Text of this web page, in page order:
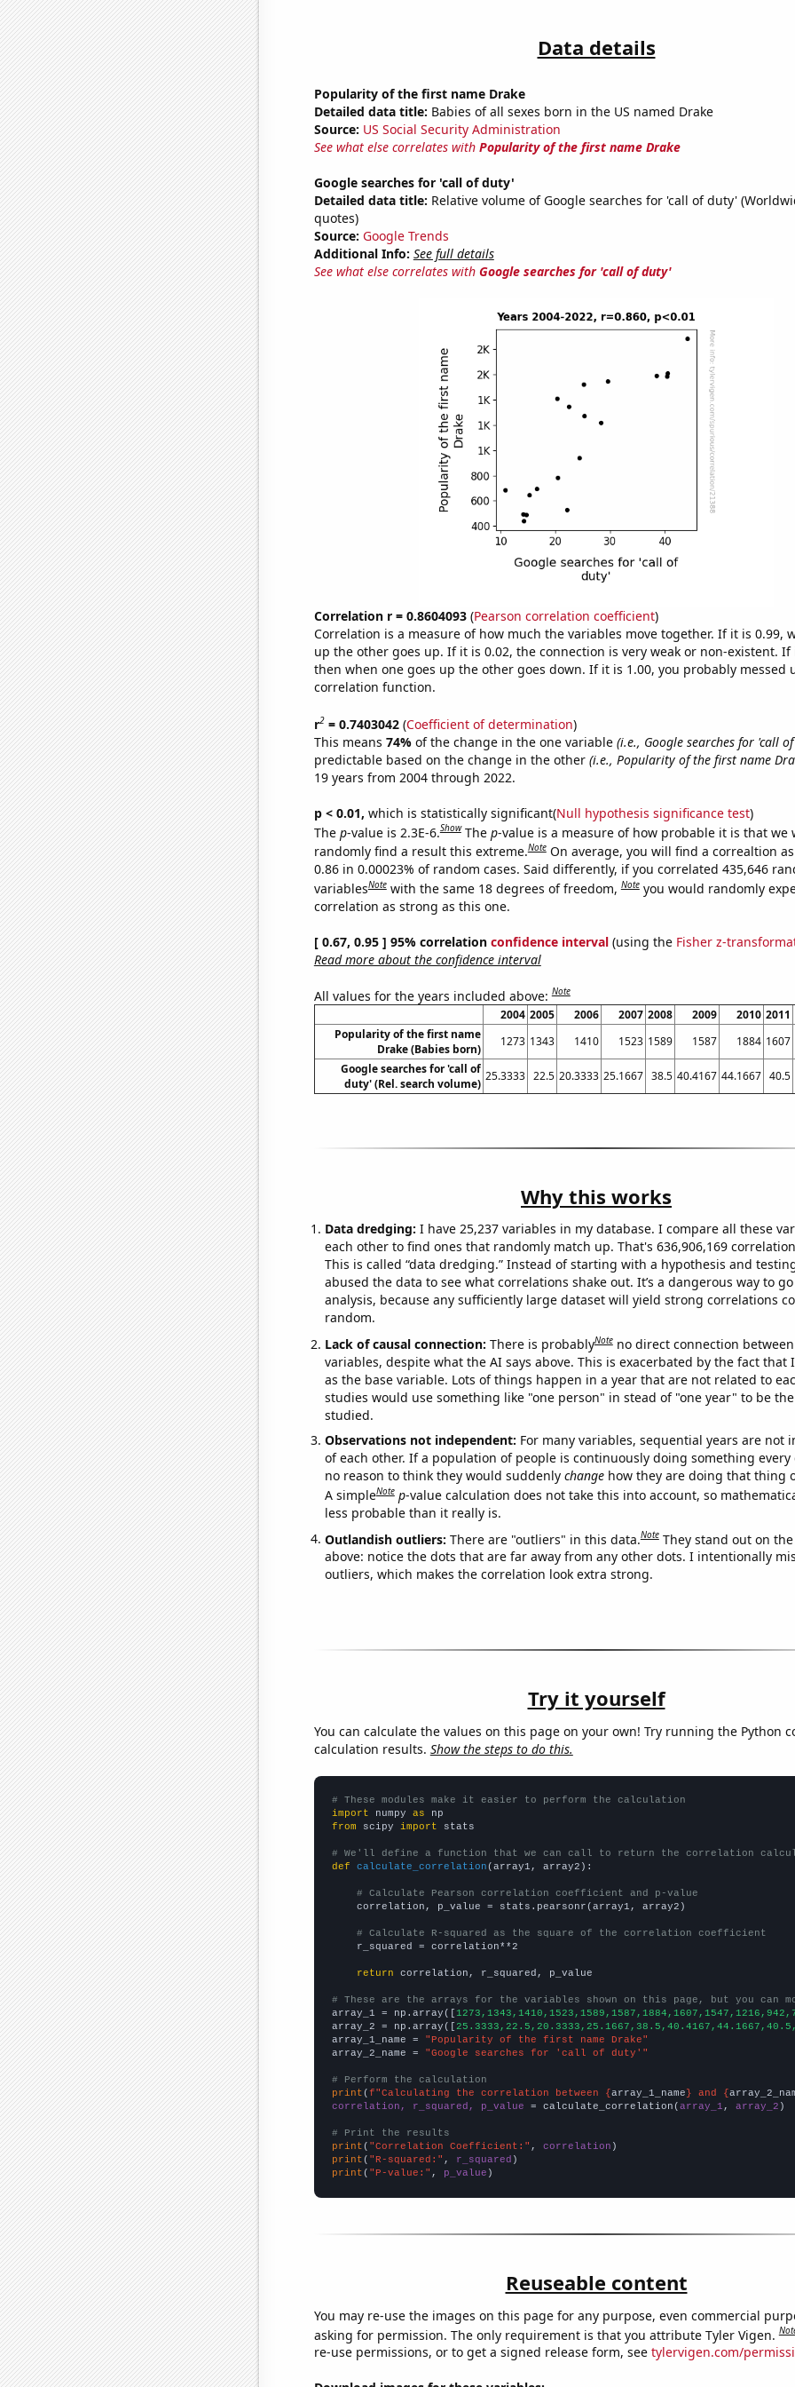
Data details
Popularity of the first name Drake
Detailed data title: Babies of all sexes born in the US named Drake
Source: US Social Security Administration
See what else correlates with Popularity of the first name Drake
Google searches for 'call of duty'
Detailed data title: Relative volume of Google searches for 'call of duty'
quotes)
Source: Google Trends
Additional Info: See full details
See what else correlates with Google searches for 'call of duty'
Correlation r = 0.8604093(Pearson correlation coefficient)
Correlation is a measure of how much the variables move together. If it is 0.99,
up the other goes up. If it is 0.02, the connection is very weak or non-existent. If
then when one goes up the other goes down. If it is 1.00, you probably messed
correlation function.
r2= 0.7403042(Coefficient of determination)
This means 74% of the change in the one variable (i.e., Google searches for 'call
predictable based on the change in the other (i.e., Popularity of the first name
19 years from 2004 through 2022.
p < 0.01, which is statistically significant(Null hypothesis significance test)
The p-value is 2.3E-6.Show The p-value is a measure of how probable it is that we
randomly find a result this extreme.Note On average, you will find a correaltion
0.86 in 0.00023% of random cases. Said differently, if you correlated 435,646
variablesNote with the same 18 degrees of freedom,Note you would randomly
correlation as strong as this one.
[ 0.67, 0.95 ] 95% correlation confidence interval(using the Fisher z-
Read more about the confidence interval
All values for the years included above:Note
2004 2005 2006 2007 2008 2009 2010 2011
Popularity of the first name
Drake (Babies born)
1273 1343 1410 1523 1589 1587 1884 1607
Google searches for 'call of
duty' (Rel. search volume)
25.3333 22.5 20.3333 25.1667 38.5 40.4167 44.1667 40.5
Why this works
Data dredging: I have 25,237 variables in my database. I compare all these
each other to find ones that randomly match up. That's 636,906,169
This is called “data dredging.” Instead of starting with a hypothesis and
abused the data to see what correlations shake out. It’s a dangerous way to
analysis, because any sufficiently large dataset will yield strong correlations
random.
Lack of causal connection: There is probablyNote no direct connection
variables, despite what the AI says above. This is exacerbated by the fact that
as the base variable. Lots of things happen in a year that are not related to
studies would use something like "one person" in stead of "one year" to be
studied.
Observations not independent: For many variables, sequential years are not
of each other. If a population of people is continuously doing something every
no reason to think they would suddenly changehow they are doing that thing
A simpleNote p-value calculation does not take this into account, so
less probable than it really is.
Outlandish outliers: There are "outliers" in this data.Note They stand out on
above: notice the dots that are far away from any other dots. I intentionally
outliers, which makes the correlation look extra strong.
Try it yourself
You can calculate the values on this page on your own! Try running the Python
calculation results. Show the steps to do this.
# These modules make it easier to perform the calculation
import numpy as
from scipy import stats
# We'll define a function that we can call to return the correlation
def
calculate_correlation (array1, array2):
# Calculate Pearson correlation coefficient and p-value
    correlation, p_value = stats.pearsonr(array1, array2)
# Calculate R-squared as the square of the correlation coefficient
    r_squared = correlation**2
return correlation, r_squared, p_value
# These are the arrays for the variables shown on this page, but you can
array_1 = np.array([
array_2 = np.array([
array_1_name =
"Popularity of the first name Drake"
array_2_name =
"Google searches for 'call of duty'"
# Perform the calculation
print (f"Calculating the correlation between {array_1_name} and {
correlation, r_squared, p_value = calculate_correlation(array_1 , array_2 )
# Print the results
print ( "Correlation Coefficient:" , correlation
print ( "R-squared:" , r_squared
print ( "P-value:" , p_value )
Reuseable content
You may re-use the images on this page for any purpose, even commercial
asking for permission. The only requirement is that you attribute Tyler Vigen.
re-use permissions, or to get a signed release form, see tylervigen.com/